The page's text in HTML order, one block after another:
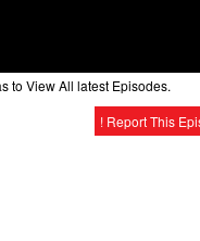
to View All latest Episodes.
! Report This